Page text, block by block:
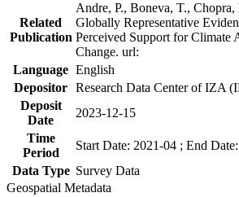
Related
Publication
Andre, P., Boneva, T.,
Globally Representative
Perceived Support for Climate
Change. url:
Language English
Depositor Research Data Center of IZA
Deposit
Date
2023-12-15
Time
Period
Start Date: 2021-04 ; End
Data Type Survey Data
Geospatial Metadata